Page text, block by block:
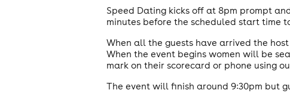
Speed Dating kicks off at 8pm prompt
minutes before the scheduled start time
When all the guests have arrived the
When the event begins women will be
mark on their scorecard or phone using
The event will finish around 9:30pm but